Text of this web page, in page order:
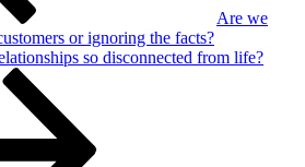
Are we
or ignoring the facts?
so disconnected from life?